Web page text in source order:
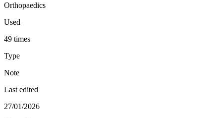
Orthopaedics
Used
49 times
Type
Note
Last edited
27/01/2026